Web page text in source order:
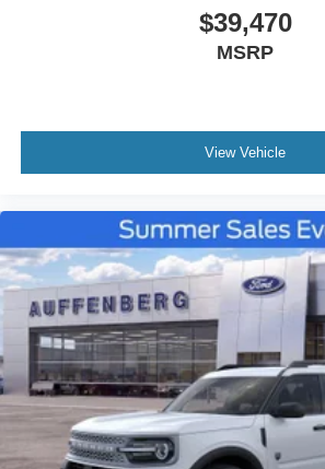
$39,470
MSRP
View Vehicle